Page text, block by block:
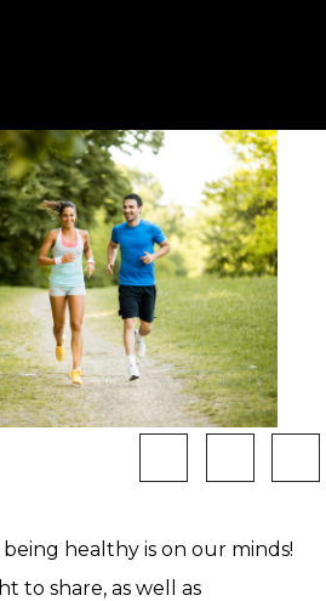
healthy is on our minds!
to share, as well as